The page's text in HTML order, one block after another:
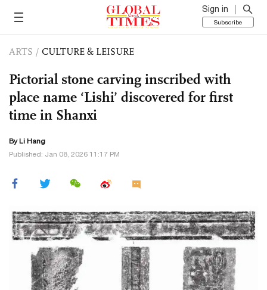
Sign in
Subscribe
ARTS / CULTURE & LEISURE
Pictorial stone carving inscribed with
place name ‘Lishi’ discovered for first
time in Shanxi
By Li Hang
Published: Jan 08, 2026 11:17 PM